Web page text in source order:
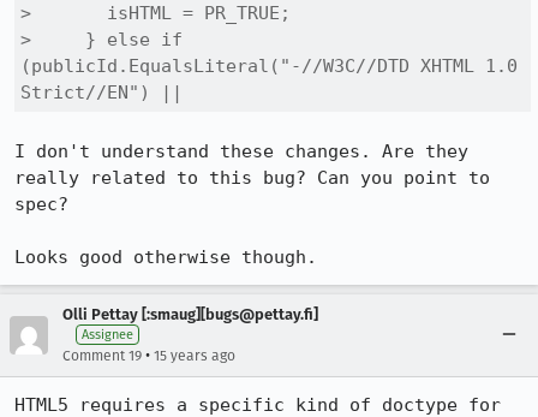
>       isHTML = PR_TRUE;
>     } else if
(publicId.EqualsLiteral("-//W3C//DTD XHTML 1.0
Strict//EN") ||
I don't understand these changes. Are they
really related to this bug? Can you point to
spec?
Looks good otherwise though.
Olli Pettay [:smaug][bugs@pettay.fi]
Assignee
Comment 19 • 15 years ago
HTML5 requires a specific kind of doctype for